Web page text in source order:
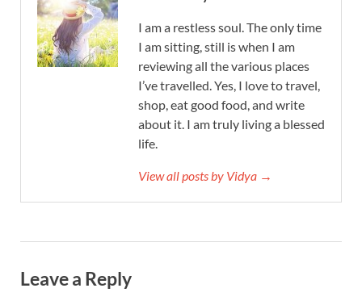
I am a restless soul. The only time
I am sitting, still is when I am
reviewing all the various places
I’ve travelled. Yes, I love to travel,
shop, eat good food, and write
about it. I am truly living a blessed
life.
View all posts by Vidya →
Leave a Reply